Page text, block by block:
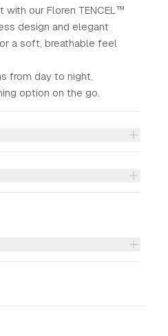
our Floren TENCEL™
design and elegant
a soft, breathable feel
from day to night,
option on the go.